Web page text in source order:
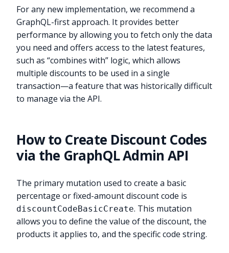
For any new implementation, we recommend a
GraphQL-first approach. It provides better
performance by allowing you to fetch only the data
you need and offers access to the latest features,
such as “combines with” logic, which allows
multiple discounts to be used in a single
transaction—a feature that was historically difficult
to manage via the API.
How to Create Discount Codes
via the GraphQL Admin API
The primary mutation used to create a basic
percentage or fixed-amount discount code is
discountCodeBasicCreate. This mutation
allows you to define the value of the discount, the
products it applies to, and the specific code string.